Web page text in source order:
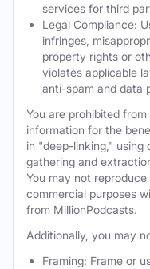
services for third
Legal Compliance:
infringes,
property rights or
violates applicable
anti-spam and data
You are prohibited
information for the
in "deep-linking," using
gathering and
You may not
commercial purposes
from MillionPodcasts.
Additionally, you may
Framing: Frame or